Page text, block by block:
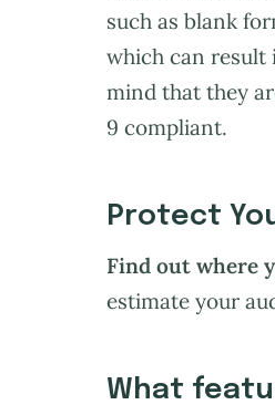
such as blank
which can result
mind that they
9 compliant.
Protect
Find out where
estimate your
What